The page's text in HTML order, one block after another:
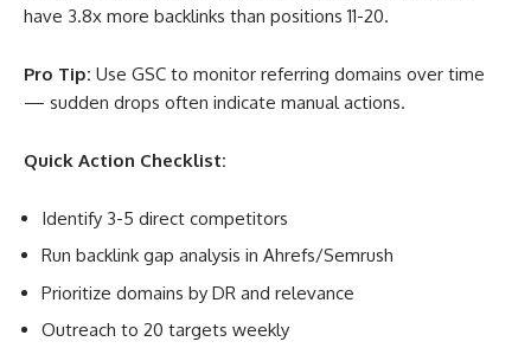
have 3.8x more backlinks than positions 11-20.
Pro Tip: Use GSC to monitor referring domains over time
— sudden drops often indicate manual actions.
Quick Action Checklist:
Identify 3-5 direct competitors
Run backlink gap analysis in Ahrefs/Semrush
Prioritize domains by DR and relevance
Outreach to 20 targets weekly